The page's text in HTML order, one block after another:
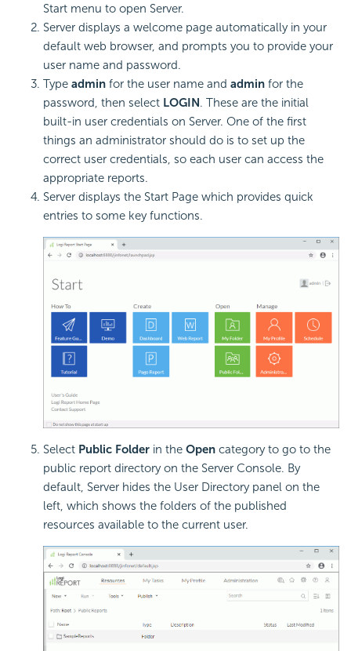
Start menu to open Server.
Server displays a welcome page automatically in your
default web browser, and prompts you to provide your
user name and password.
Type admin for the user name and admin for the
password, then select LOGIN. These are the initial
built-in user credentials on Server. One of the first
things an administrator should do is to set up the
correct user credentials, so each user can access the
appropriate reports.
Server displays the Start Page which provides quick
entries to some key functions.
Select Public Folder in the Open category to go to the
public report directory on the Server Console. By
default, Server hides the User Directory panel on the
left, which shows the folders of the published
resources available to the current user.